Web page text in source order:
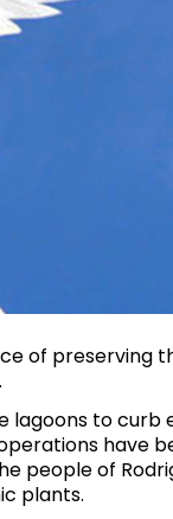
of preserving
lagoons to curb
have
people of
plants.